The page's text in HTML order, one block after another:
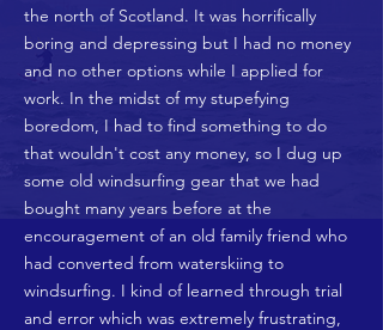
the north of Scotland. It was horrifically
boring and depressing but I had no money
and no other options while I applied for
work. In the midst of my stupefying
boredom, I had to find something to do
that wouldn't cost any money, so I dug up
some old windsurfing gear that we had
bought many years before at the
encouragement of an old family friend who
had converted from waterskiing to
windsurfing. I kind of learned through trial
and error which was extremely frustrating,